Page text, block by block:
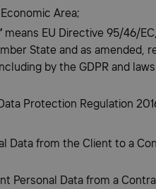
Area;
means EU Directive 95/46/
State and as amended,
by the GDPR and
Protection Regulation
Data from the Client to a
Personal Data from a